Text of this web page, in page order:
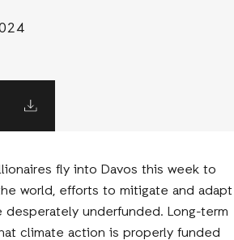
fly into Davos this week to
world, efforts to mitigate and adapt
underfunded. Long-term
climate action is properly funded